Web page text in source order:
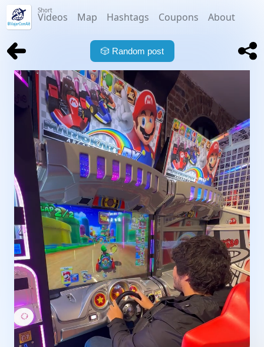
Short
Videos Map Hashtags Coupons About
🎲 Random post